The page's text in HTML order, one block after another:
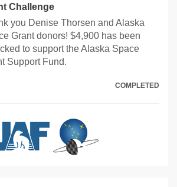
Challenge
you Denise Thorsen and Alaska
Grant donors! $4,900 has been
to support the Alaska Space
Support Fund.
COMPLETED